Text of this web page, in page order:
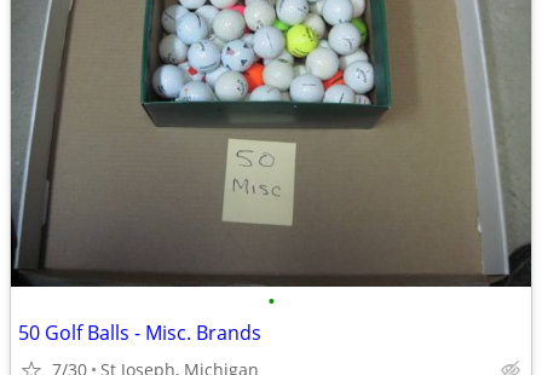
•
50 Golf Balls - Misc. Brands
7/30 St Joseph, Michigan